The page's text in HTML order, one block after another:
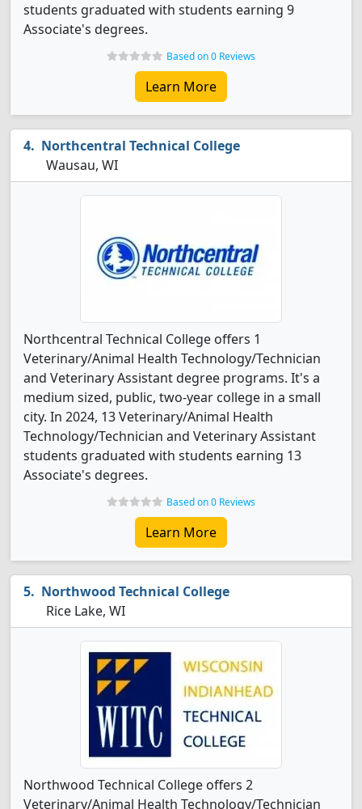
students graduated with students earning 9
Associate's degrees.
Based on 0 Reviews
Learn More
Northcentral Technical College
Wausau, WI
Northcentral Technical College offers 1
Veterinary/Animal Health Technology/Technician
and Veterinary Assistant degree programs. It's a
medium sized, public, two-year college in a small
city. In 2024, 13 Veterinary/Animal Health
Technology/Technician and Veterinary Assistant
students graduated with students earning 13
Associate's degrees.
Based on 0 Reviews
Learn More
Northwood Technical College
Rice Lake, WI
Northwood Technical College offers 2
Veterinary/Animal Health Technology/Technician